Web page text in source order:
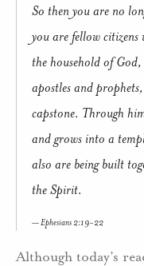
So then you are no
you are fellow
the household of
apostles and
capstone. Through
and grows into a
also are being built
the Spirit.
Ephesians 2:19-22
Although today’s